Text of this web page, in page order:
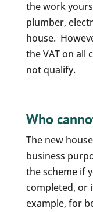
the work
plumber,
house.
the VAT on all
not qualify.
Who
The new
business
the scheme if
completed, or
example, for